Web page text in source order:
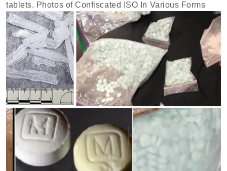
tablets. Photos of Confiscated ISO In Various Forms